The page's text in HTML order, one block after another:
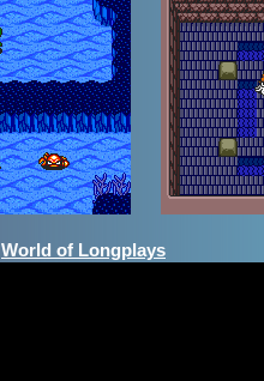
World of Longplays